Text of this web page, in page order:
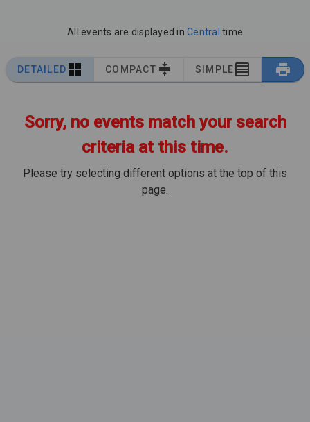
All events are displayed in Central time
DETAILED COMPACT SIMPLE
Sorry, no events match your search
criteria at this time.
Please try selecting different options at the top of this
page.